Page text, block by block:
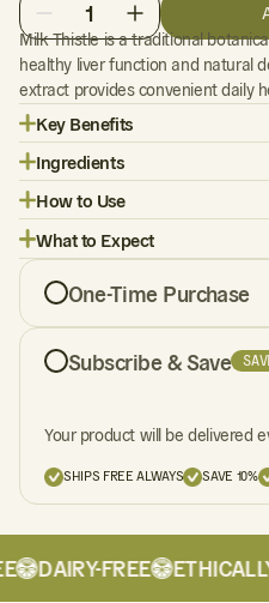
Milk Thistle is a traditional
healthy liver function and natural
extract provides convenient daily
Key Benefits
Ingredients
How to Use
What to Expect
One-Time Purchase
Subscribe & Save
Your product will be delivered
SHIPS FREE ALWAYS SAVE 10%
1
DAIRY-FREE